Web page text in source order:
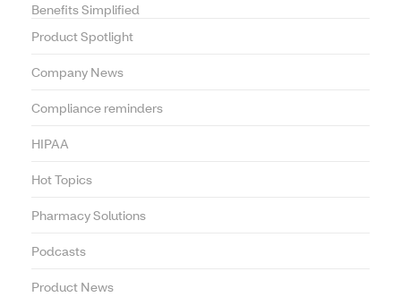
Benefits Simplified
Product Spotlight
Company News
Compliance reminders
HIPAA
Hot Topics
Pharmacy Solutions
Podcasts
Product News